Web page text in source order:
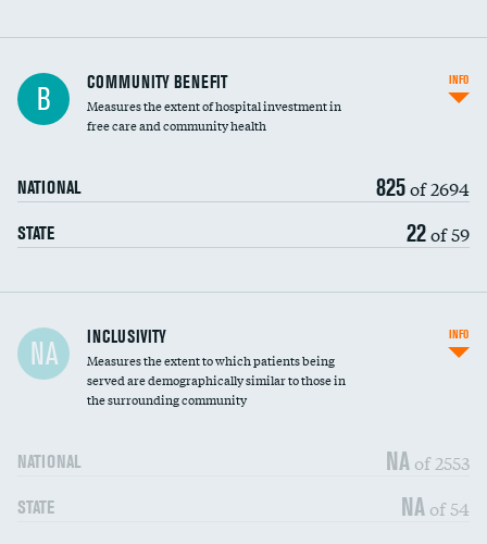
Ratio of executive compensation to
housekeeping wages
B COMMUNITY BENEFIT
Measures the extent of hospital investment in
free care and community health
NATIONAL 825of 2694
STATE 22of 59
INFO
Financial assistance
Community investment
NA INCLUSIVITY
Measures the extent to which patients being
served are demographically similar to those in
the surrounding community
NATIONAL NA of 2553
STATE NA of 54
INFO